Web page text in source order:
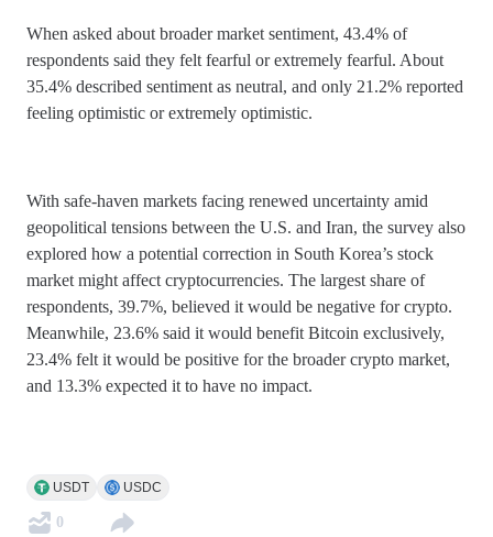
When asked about broader market sentiment, 43.4% of
respondents said they felt fearful or extremely fearful. About
35.4% described sentiment as neutral, and only 21.2% reported
feeling optimistic or extremely optimistic.
With safe-haven markets facing renewed uncertainty amid
geopolitical tensions between the U.S. and Iran, the survey also
explored how a potential correction in South Korea’s stock
market might affect cryptocurrencies. The largest share of
respondents, 39.7%, believed it would be negative for crypto.
Meanwhile, 23.6% said it would benefit Bitcoin exclusively,
23.4% felt it would be positive for the broader crypto market,
and 13.3% expected it to have no impact.
USDT USDC
0